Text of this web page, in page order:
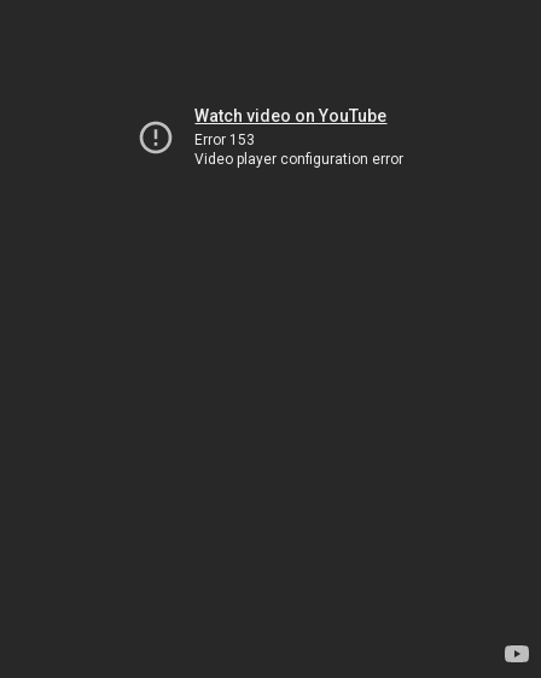
Watch video on YouTube
Error 153
Video player configuration error